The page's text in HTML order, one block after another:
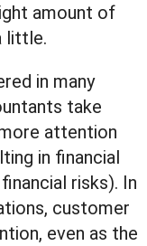
amount of
little.
in many
take
attention
in financial
risks). In
customer
even as the